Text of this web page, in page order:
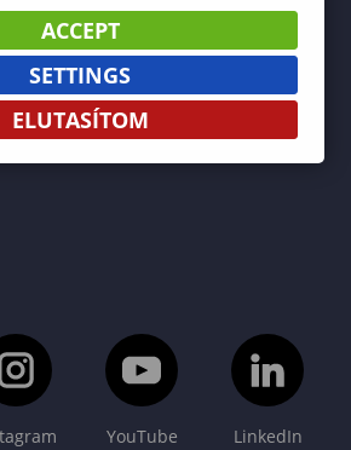
AND CREATIVE
YouTube LinkedIn
ACCEPT
SETTINGS
ELUTASÍTOM